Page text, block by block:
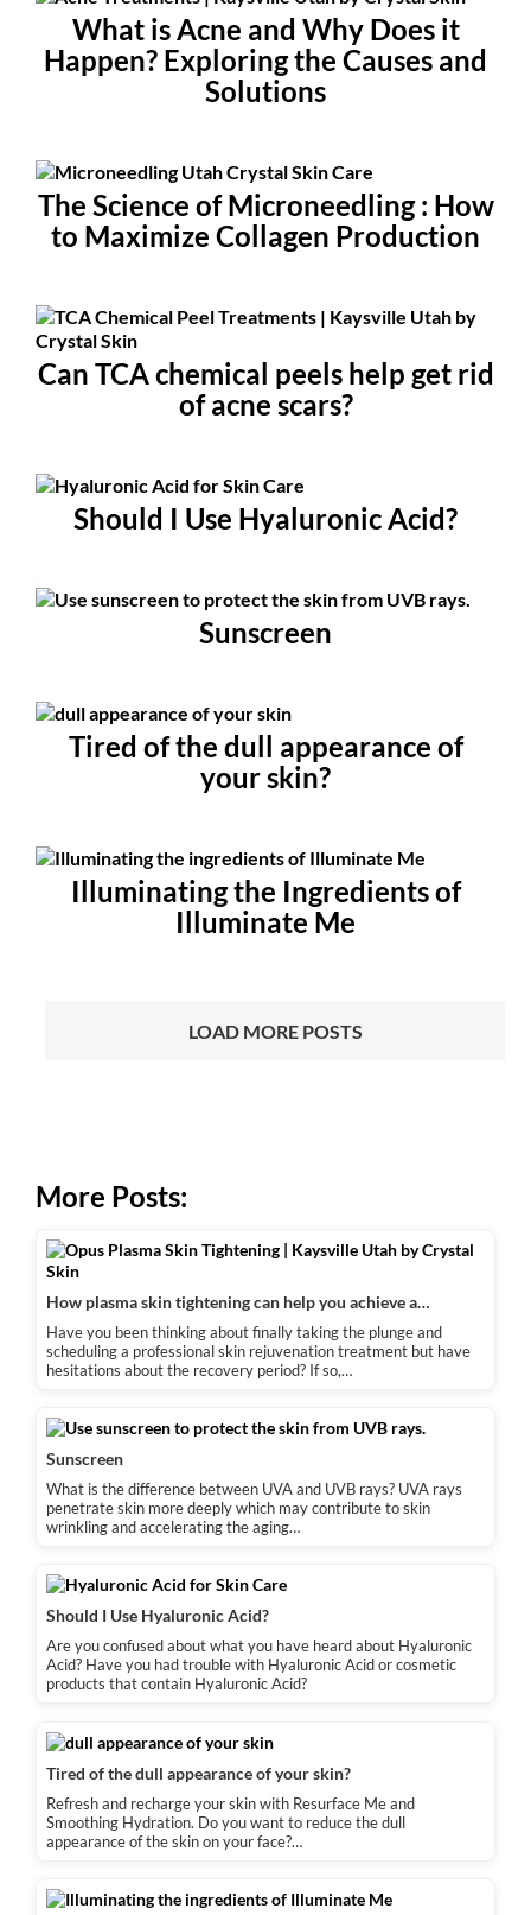
What is Acne and Why Does it
Happen? Exploring the Causes and
Solutions
The Science of Microneedling : How
to Maximize Collagen Production
Can TCA chemical peels help get rid
of acne scars?
Should I Use Hyaluronic Acid?
Sunscreen
Tired of the dull appearance of
your skin?
Illuminating the Ingredients of
Illuminate Me
LOAD MORE POSTS
More Posts:
How plasma skin tightening can help you achieve a…
Have you been thinking about finally taking the plunge and
scheduling a professional skin rejuvenation treatment but have
hesitations about the recovery period? If so,…
Sunscreen
What is the difference between UVA and UVB rays? UVA rays
penetrate skin more deeply which may contribute to skin
wrinkling and accelerating the aging…
Should I Use Hyaluronic Acid?
Are you confused about what you have heard about Hyaluronic
Acid? Have you had trouble with Hyaluronic Acid or cosmetic
products that contain Hyaluronic Acid?
Tired of the dull appearance of your skin?
Refresh and recharge your skin with Resurface Me and
Smoothing Hydration. Do you want to reduce the dull
appearance of the skin on your face?…